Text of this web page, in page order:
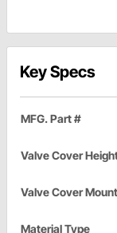
Key Specs
MFG. Part #
Valve Cover
Valve Cover
Material Type